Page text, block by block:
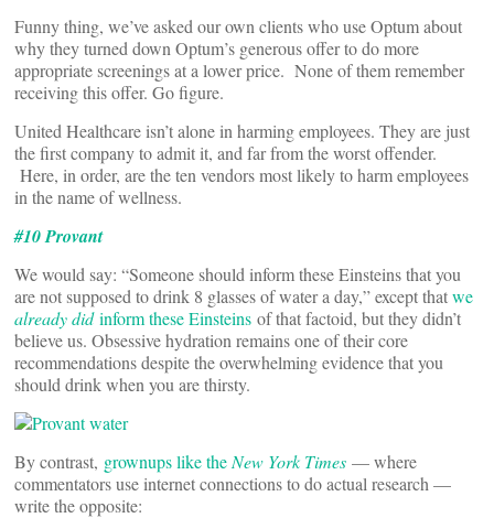
Funny thing, we’ve asked our own clients who use Optum about
why they turned down Optum’s generous offer to do more
appropriate screenings at a lower price. None of them remember
receiving this offer. Go figure.
United Healthcare isn’t alone in harming employees. They are just
the first company to admit it, and far from the worst offender.
Here, in order, are the ten vendors most likely to harm employees
in the name of wellness.
#10 Provant
We would say: “Someone should inform these Einsteins that you
are not supposed to drink 8 glasses of water a day,” except thatwe
already didinform these Einsteins of that factoid, but they didn’t
believe us. Obsessive hydration remains one of their core
recommendations despite the overwhelming evidence that you
should drink when you are thirsty.
By contrast, grownups like the New York Times — where
commentators use internet connections to do actual research —
write the opposite: